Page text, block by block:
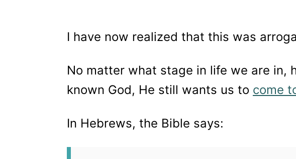
I have now realized that this was
No matter what stage in life we are in,
known God, He still wants us to come
In Hebrews, the Bible says: